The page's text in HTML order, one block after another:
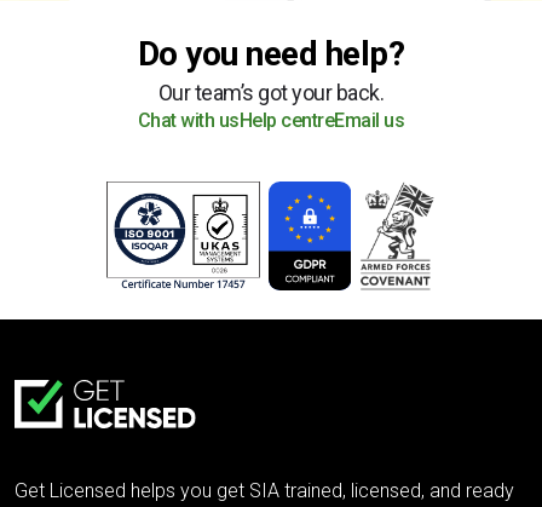
Do you need help?
Our team’s got your back.
Chat with us Help centreEmail us
Get Licensed helps you get SIA trained, licensed, and ready